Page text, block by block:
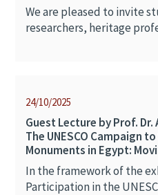
We are pleased to invite
researchers, heritage
24/10/2025
Guest Lecture by Prof.
The UNESCO Campaign
Monuments in Egypt:
In the framework of the
Participation in the